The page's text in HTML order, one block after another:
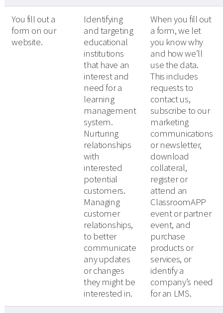
You fill out a
form on our
website.
Identifying
and targeting
educational
institutions
that have an
interest and
need for a
learning
management
system.
Nurturing
relationships
with
interested
potential
customers.
Managing
customer
relationships,
to better
communicate
any updates
or changes
they might be
interested in.
When you fill out
a form, we let
you know why
and how we’ll
use the data.
This includes
requests to
contact us,
subscribe to our
marketing
communications
or newsletter,
download
collateral,
register or
attend an
ClassroomAPP
event or partner
event, and
purchase
products or
services, or
identify a
company’s need
for an LMS.